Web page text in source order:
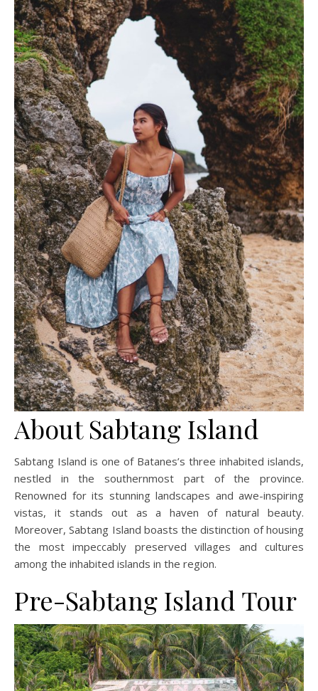
About Sabtang Island
Sabtang Island is one of Batanes’s three inhabited islands,
nestled in the southernmost part of the province.
Renowned for its stunning landscapes and awe-inspiring
vistas, it stands out as a haven of natural beauty.
Moreover, Sabtang Island boasts the distinction of housing
the most impeccably preserved villages and cultures
among the inhabited islands in the region.
Pre-Sabtang Island Tour